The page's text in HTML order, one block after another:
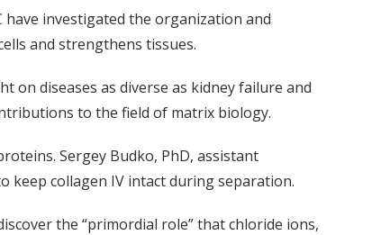
have investigated the organization and
and strengthens tissues.
diseases as diverse as kidney failure and
to the field of matrix biology.
Sergey Budko, PhD, assistant
keep collagen IV intact during separation.
the “primordial role” that chloride ions,